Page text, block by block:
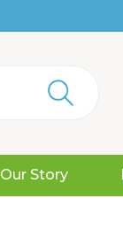
Our Story